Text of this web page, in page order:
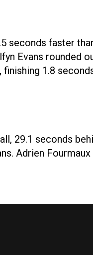
seconds faster
Evans rounded
1.8
29.1 seconds
Adrien